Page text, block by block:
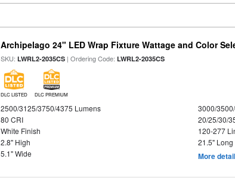
Archipelago 24" LED Wrap Fixture Wattage and Color
SKU:LWRL2-2035CS | Ordering Code:LWRL2-2035CS
DLC LISTED DLC PREMIUM
2500/3125/3750/4375 Lumens
3000/
80 CRI
20/25/30/
White Finish
120-277
2.8" High
21.5" Long
5.1" Wide
More